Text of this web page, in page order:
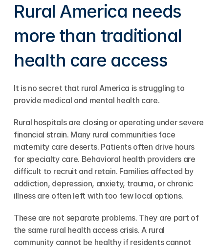
Rural America needs
more than traditional
health care access
It is no secret that rural America is struggling to
provide medical and mental health care.
Rural hospitals are closing or operating under severe
financial strain. Many rural communities face
maternity care deserts. Patients often drive hours
for specialty care. Behavioral health providers are
difficult to recruit and retain. Families affected by
addiction, depression, anxiety, trauma, or chronic
illness are often left with too few local options.
These are not separate problems. They are part of
the same rural health access crisis. A rural
community cannot be healthy if residents cannot